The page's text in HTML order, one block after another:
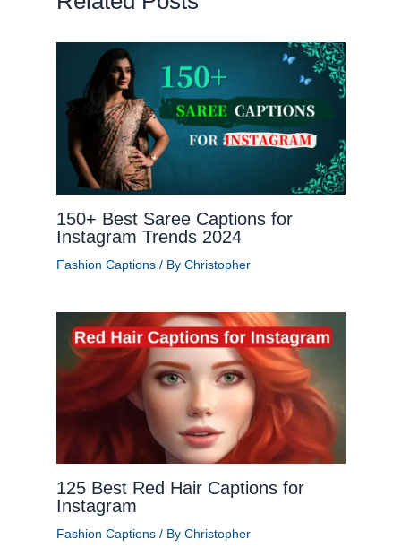
150+ Best Saree Captions for
Instagram Trends 2024
Fashion Captions/ By Christopher
125 Best Red Hair Captions for
Instagram
Fashion Captions/ By Christopher